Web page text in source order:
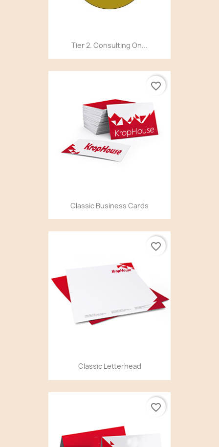
Tier 2. Consulting On...
Classic Business Cards
favorite_border
Classic Letterhead
favorite_border
favorite_border